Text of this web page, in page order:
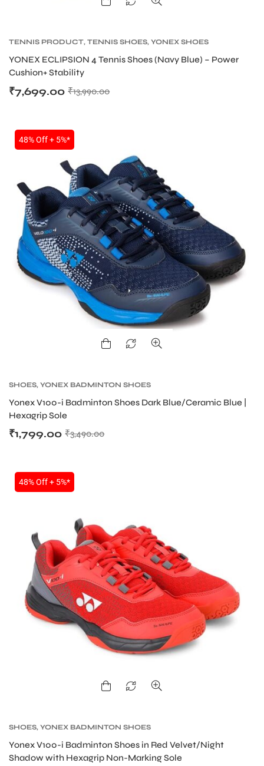
TENNIS PRODUCT, TENNIS SHOES, YONEX SHOES
YONEX ECLIPSION 4 Tennis Shoes (Navy Blue) – Power
Cushion+ Stability
₹13,990.00
₹7,699.00
48% Off + 5%*
SHOES, YONEX BADMINTON SHOES
Yonex V100-i Badminton Shoes Dark Blue/Ceramic Blue |
Hexagrip Sole
₹3,490.00
₹1,799.00
48% Off + 5%*
SHOES, YONEX BADMINTON SHOES
Yonex V100-i Badminton Shoes in Red Velvet/Night
Shadow with Hexagrip Non-Marking Sole